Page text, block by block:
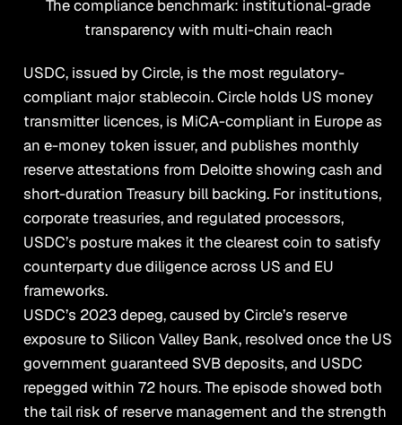
The compliance benchmark: institutional-grade
transparency with multi-chain reach
USDC, issued by Circle, is the most regulatory-
compliant major stablecoin. Circle holds US money
transmitter licences, is MiCA-compliant in Europe as
an e-money token issuer, and publishes monthly
reserve attestations from Deloitte showing cash and
short-duration Treasury bill backing. For institutions,
corporate treasuries, and regulated processors,
USDC’s posture makes it the clearest coin to satisfy
counterparty due diligence across US and EU
frameworks.
USDC’s 2023 depeg, caused by Circle’s reserve
exposure to Silicon Valley Bank, resolved once the US
government guaranteed SVB deposits, and USDC
repegged within 72 hours. The episode showed both
the tail risk of reserve management and the strength